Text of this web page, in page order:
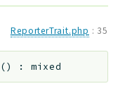
ReporterTrait.php : 35
() : mixed